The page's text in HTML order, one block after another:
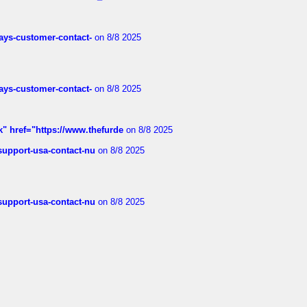
customer-contact- on 8/8 2025
customer-contact- on 8/8 2025
href="https://www.thefurde on 8/8 2025
usa-contact-nu on 8/8 2025
usa-contact-nu on 8/8 2025